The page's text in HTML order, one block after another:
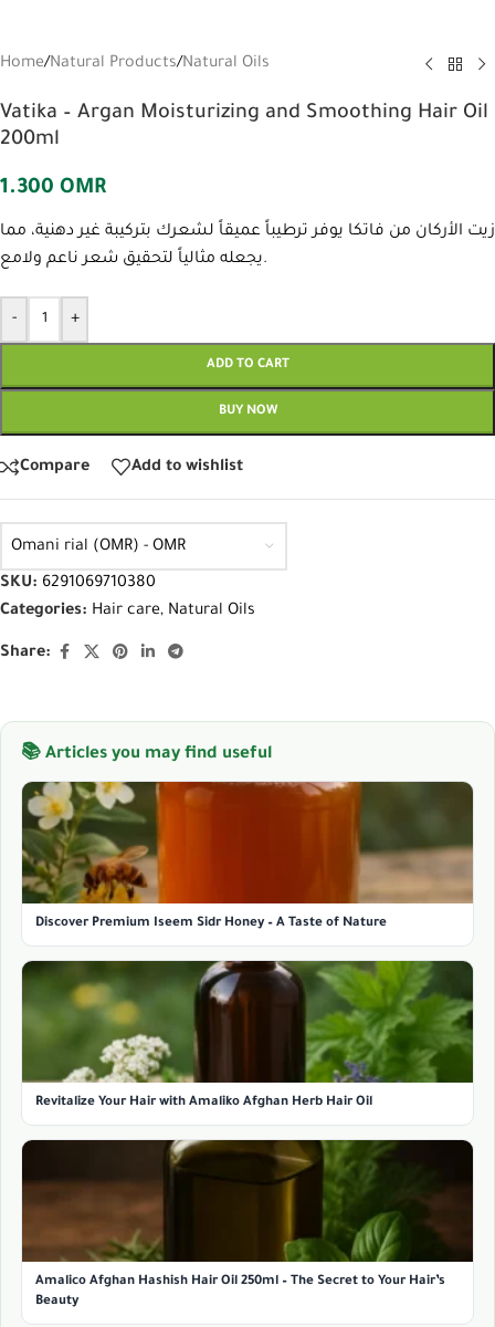
Home/Natural Products/Natural Oils
Vatika – Argan Moisturizing and Smoothing Hair Oil
200ml
1.300 OMR
زيت الأركان من فاتكا يوفر ترطيباً عميقاً لشعرك بتركيبة غير دهنية، مما
يجعله مثالياً لتحقيق شعر ناعم ولامع.
- +
ADD TO CART
BUY NOW
Compare Add to wishlist
Omani rial (OMR) - OMR
SKU: 6291069710380
Categories: Hair care, Natural Oils
Share:
📚 Articles you may find useful
Discover Premium Iseem Sidr Honey – A Taste of Nature
Revitalize Your Hair with Amaliko Afghan Herb Hair Oil
Amalico Afghan Hashish Hair Oil 250ml – The Secret to Your Hair’s
Beauty